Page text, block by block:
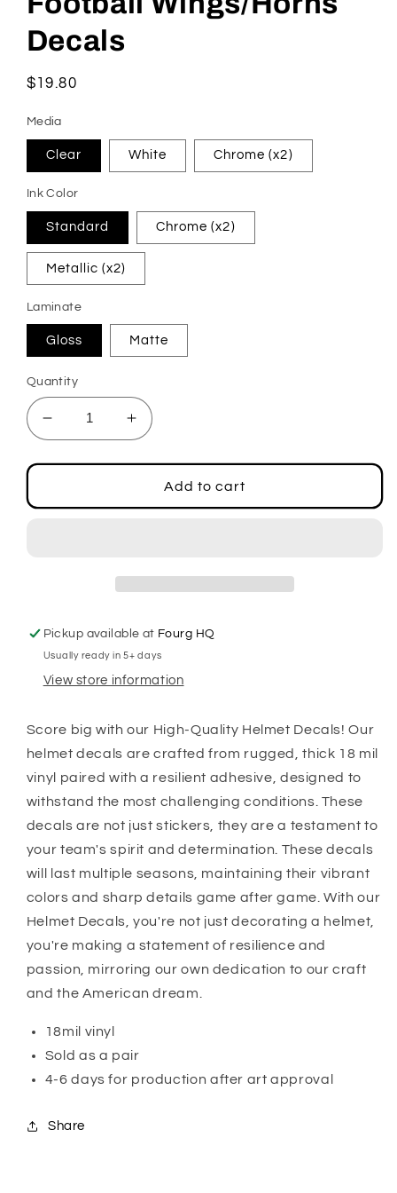
in
modal
Decals
Regular
$19.80
Media
Clear White Chrome (x2)
Ink Color
Standard Chrome (x2)
Metallic (x2)
Laminate
Gloss Matte
Quantity
Decrease
quantity
for
Wings/Horns
Increase
quantity
for
Football
Wings/Horns
Add to cart
Pickup available at Fourg HQ
Usually ready in 5+ days
View store information
Score big with our High-Quality Helmet Decals! Our
helmet decals are crafted from rugged, thick 18 mil
vinyl paired with a resilient adhesive, designed to
withstand the most challenging conditions. These
decals are not just stickers, they are a testament to
your team's spirit and determination. These decals
will last multiple seasons, maintaining their vibrant
colors and sharp details game after game. With our
Helmet Decals, you're not just decorating a helmet,
you're making a statement of resilience and
passion, mirroring our own dedication to our craft
and the American dream.
18mil vinyl
Sold as a pair
4-6 days for production after art approval
Share